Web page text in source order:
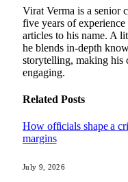
Virat Verma is a senior
five years of
articles to his name. A
he blends in-depth
storytelling, making his
engaging.
Related Posts
How officials shape a
margins
July 9, 2026